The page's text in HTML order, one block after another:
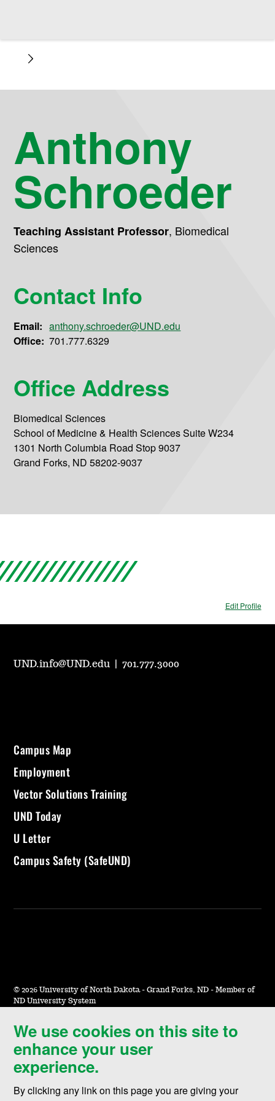
Anthony
Schroeder
Teaching Assistant Professor, Biomedical
Sciences
Contact Info
Email: anthony.schroeder@UND.edu
Office: 701.777.6329
Office Address
Biomedical Sciences
School of Medicine & Health Sciences Suite W234
1301 North Columbia Road Stop 9037
Grand Forks, ND 58202-9037
Edit Profile
We use cookies on this site to
enhance your user
experience.
By clicking any link on this page you are giving your
UND.info@UND.edu |701.777.3000
Campus Map
Employment
Vector Solutions Training
UND Today
U Letter
Campus Safety (SafeUND)
© 2026 University of North Dakota - Grand Forks, ND - Member of
ND University System
Accessibility & Website Feedback
Terms of Use & Privacy
Notice of Nondiscrimination
Student Disclosure Information